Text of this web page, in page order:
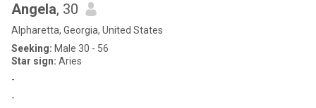
Angela, 30
Alpharetta, Georgia, United States
Seeking: Male 30 - 56
Star sign: Aries
-
-